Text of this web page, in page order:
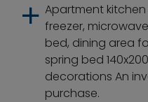
Apartment
freezer,
bed, dining area
spring bed
decorations An
purchase.